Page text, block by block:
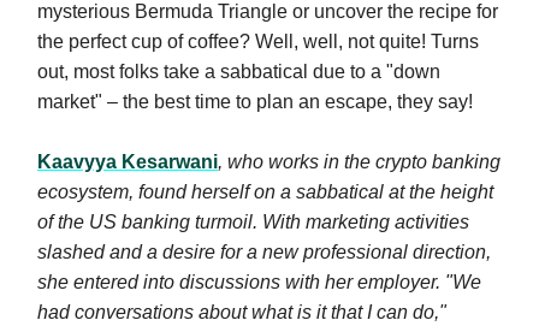
mysterious Bermuda Triangle or uncover the recipe for
the perfect cup of coffee? Well, well, not quite! Turns
out, most folks take a sabbatical due to a "down
market" – the best time to plan an escape, they say!
Kaavyya Kesarwani, who works in the crypto banking
ecosystem, found herself on a sabbatical at the height
of the US banking turmoil. With marketing activities
slashed and a desire for a new professional direction,
she entered into discussions with her employer. "We
had conversations about what is it that I can do,"